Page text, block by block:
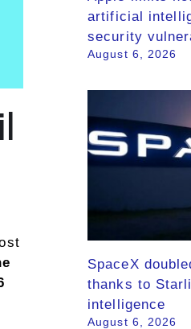
artificial
security
August 6, 2026
SpaceX
thanks to
intelligence
August 6, 2026